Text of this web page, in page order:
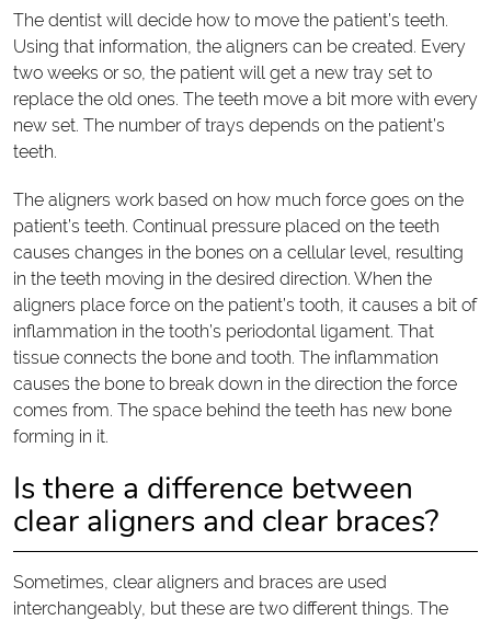
The dentist will decide how to move the patient’s teeth.
Using that information, the aligners can be created. Every
two weeks or so, the patient will get a new tray set to
replace the old ones. The teeth move a bit more with every
new set. The number of trays depends on the patient’s
teeth.
The aligners work based on how much force goes on the
patient’s teeth. Continual pressure placed on the teeth
causes changes in the bones on a cellular level, resulting
in the teeth moving in the desired direction. When the
aligners place force on the patient’s tooth, it causes a bit of
inflammation in the tooth’s periodontal ligament. That
tissue connects the bone and tooth. The inflammation
causes the bone to break down in the direction the force
comes from. The space behind the teeth has new bone
forming in it.
Is there a difference between
clear aligners and clear braces?
Sometimes, clear aligners and braces are used
interchangeably, but these are two different things. The